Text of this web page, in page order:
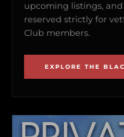
upcoming listings,
reserved strictly for
Club members.
EXPLORE THE